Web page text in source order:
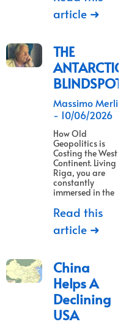
article ➜
THE
ANTARCTICA
BLINDSPOT
Massimo Merlino
10/06/2026
How Old
Geopolitics is
Costing the West a
Continent. Living in
Riga, you are
constantly
immersed in the
Read this
article ➜
China
Helps A
Declining
USA